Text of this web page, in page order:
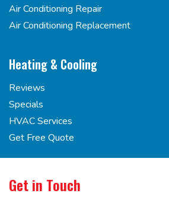
Air Conditioning Repair
Air Conditioning Replacement
Heating & Cooling
Reviews
Specials
HVAC Services
Get Free Quote
Get in Touch